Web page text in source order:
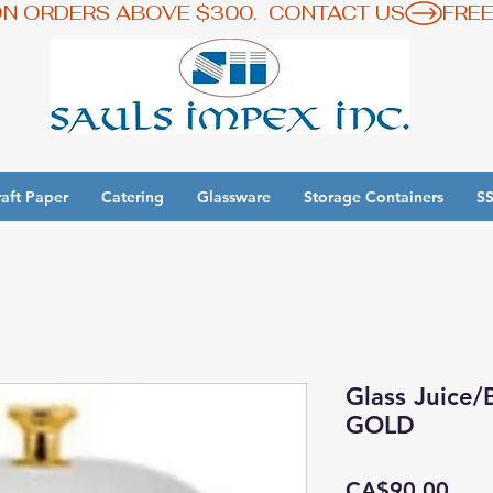
ORDERS ABOVE $300.  CONTACT US
Paper Catering Glassware Storage Containers
Glass
GOLD